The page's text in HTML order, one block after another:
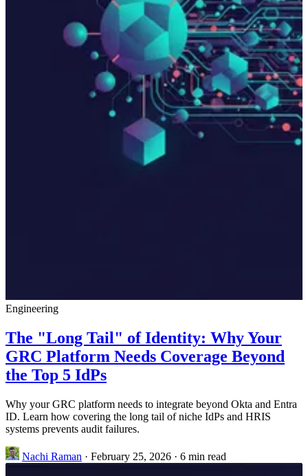
Engineering
The "Long Tail" of Identity: Why Your
GRC Platform Needs Coverage Beyond
the Top 5 IdPs
Why your GRC platform needs to integrate beyond Okta and Entra
ID. Learn how covering the long tail of niche IdPs and HRIS
systems prevents audit failures.
Nachi Raman · February 25, 2026 · 6 min read